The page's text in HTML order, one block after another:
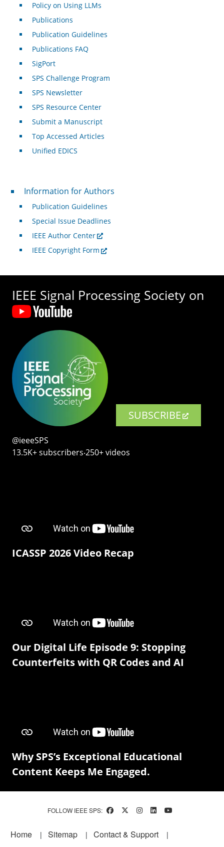
Policy on Using LLMs
Publications
Publication Guidelines
Publications FAQ
SigPort
SPS Challenge Program
SPS Newsletter
SPS Resource Center
Submit a Manuscript
Top Accessed Articles
Unified EDICS
For Authors
Information for Authors
Publication Guidelines
Special Issue Deadlines
IEEE Author Center
IEEE Copyright Form
IEEE Signal Processing Society on
SUBSCRIBE
@ieeeSPS
13.5K+ subscribers‧250+ videos
ICASSP 2026 Video Recap
Our Digital Life Episode 9: Stopping
Counterfeits with QR Codes and AI
Why SPS’s Exceptional Educational
Content Keeps Me Engaged.
FOLLOW IEEE SPS:
Footer
Home Sitemap
Contact & Support